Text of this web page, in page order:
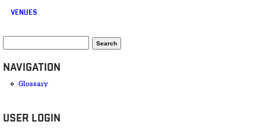
VENUES
SEARCH FORM
NAVIGATION
Glossary
USER LOGIN